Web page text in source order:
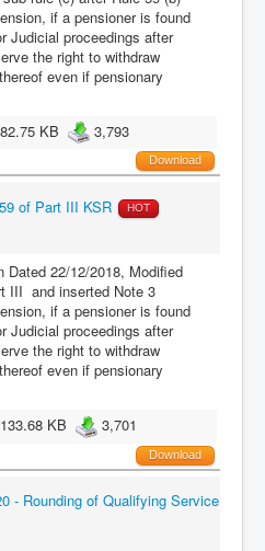
if a pensioner is found
Judicial proceedings after
the right to withdraw
even if pensionary
82.75 KB 3,793
Download
of Part III KSR HOT
Dated 22/12/2018, Modified
III and inserted Note 3
if a pensioner is found
Judicial proceedings after
the right to withdraw
even if pensionary
133.68 KB 3,701
Download
- Rounding of Qualifying Service